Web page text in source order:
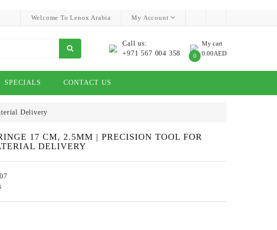
Welcome To Lenox Arabia
My Account
Call us:
+971 567 004 358
My cart
0 0.00AED
SPECIALS CONTACT US
Delivery
17 CM, 2.5MM | PRECISION TOOL FOR
DELIVERY